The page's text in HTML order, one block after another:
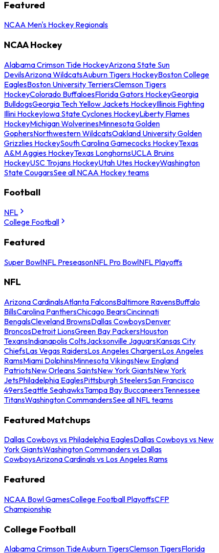
Featured
NCAA Men's Hockey Regionals
NCAA Hockey
Alabama Crimson Tide HockeyArizona State Sun
DevilsArizona WildcatsAuburn Tigers HockeyBoston College
EaglesBoston University TerriersClemson Tigers
HockeyColorado BuffaloesFlorida Gators HockeyGeorgia
BulldogsGeorgia Tech Yellow Jackets HockeyIllinois Fighting
Illini HockeyIowa State Cyclones HockeyLiberty Flames
HockeyMichigan WolverinesMinnesota Golden
GophersNorthwestern WildcatsOakland University Golden
Grizzlies HockeySouth Carolina Gamecocks HockeyTexas
A&M Aggies HockeyTexas LonghornsUCLA Bruins
HockeyUSC Trojans HockeyUtah Utes HockeyWashington
State CougarsSee all NCAA Hockey teams
Football
NFL
College Football
Featured
Super BowlNFL PreseasonNFL Pro BowlNFL Playoffs
NFL
Arizona CardinalsAtlanta FalconsBaltimore RavensBuffalo
BillsCarolina PanthersChicago BearsCincinnati
BengalsCleveland BrownsDallas CowboysDenver
BroncosDetroit LionsGreen Bay PackersHouston
TexansIndianapolis ColtsJacksonville JaguarsKansas City
ChiefsLas Vegas RaidersLos Angeles ChargersLos Angeles
RamsMiami DolphinsMinnesota VikingsNew England
PatriotsNew Orleans SaintsNew York GiantsNew York
JetsPhiladelphia EaglesPittsburgh SteelersSan Francisco
49ersSeattle SeahawksTampa Bay BuccaneersTennessee
TitansWashington CommandersSee all NFL teams
Featured Matchups
Dallas Cowboys vs Philadelphia EaglesDallas Cowboys vs New
York GiantsWashington Commanders vs Dallas
CowboysArizona Cardinals vs Los Angeles Rams
Featured
NCAA Bowl GamesCollege Football PlayoffsCFP
Championship
College Football
Alabama Crimson TideAuburn TigersClemson TigersFlorida